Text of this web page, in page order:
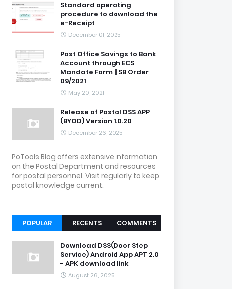
Standard operating
procedure to download the
e-Receipt
December 01, 2025
Post Office Savings to Bank
Account through ECS
Mandate Form || SB Order
09/2021
May 20, 2021
Release of Postal DSS APP
(BYOD) Version 1.0.20
December 26, 2025
PoTools Blog offers extensive information
on the Postal Department and resources
for postal personnel. Visit regularly to keep
postal knowledge current.
POPULAR RECENTS COMMENTS
Download DSS(Door Step
Service) Android App APT 2.0
- APK download link
August 26, 2025